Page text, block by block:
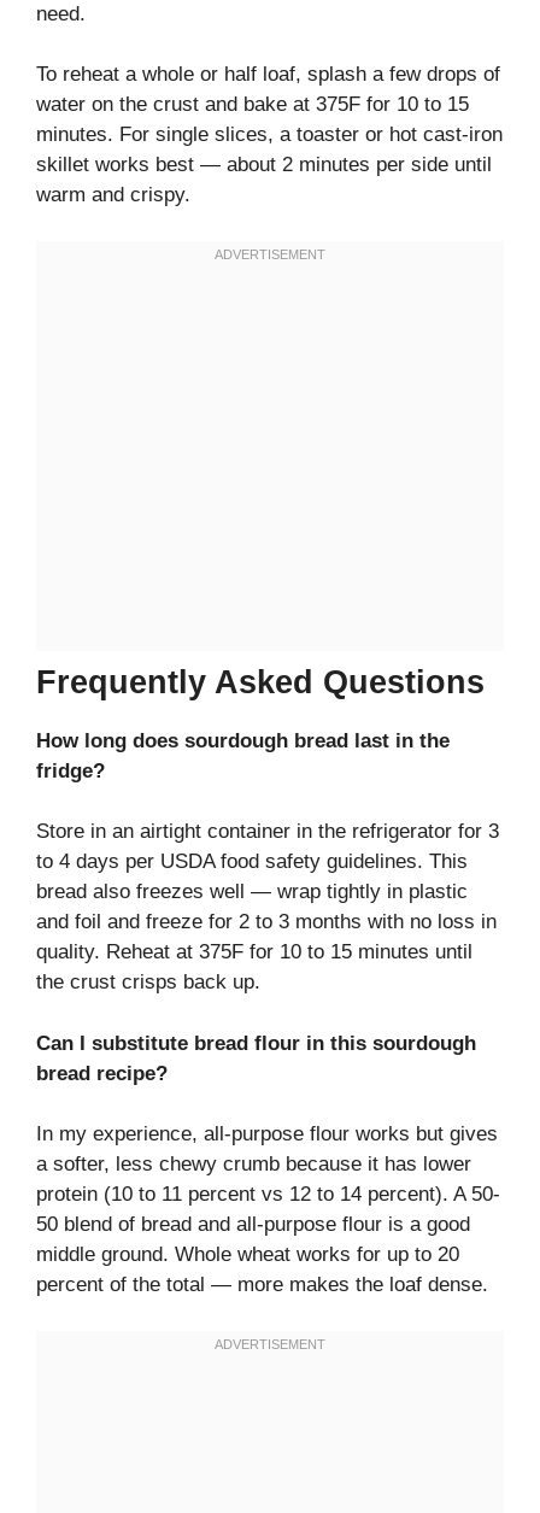
need.
To reheat a whole or half loaf, splash a few drops of
water on the crust and bake at 375F for 10 to 15
minutes. For single slices, a toaster or hot cast-iron
skillet works best — about 2 minutes per side until
warm and crispy.
Frequently Asked Questions
How long does sourdough bread last in the
fridge?
Store in an airtight container in the refrigerator for 3
to 4 days per USDA food safety guidelines. This
bread also freezes well — wrap tightly in plastic
and foil and freeze for 2 to 3 months with no loss in
quality. Reheat at 375F for 10 to 15 minutes until
the crust crisps back up.
Can I substitute bread flour in this sourdough
bread recipe?
In my experience, all-purpose flour works but gives
a softer, less chewy crumb because it has lower
protein (10 to 11 percent vs 12 to 14 percent). A 50-
50 blend of bread and all-purpose flour is a good
middle ground. Whole wheat works for up to 20
percent of the total — more makes the loaf dense.